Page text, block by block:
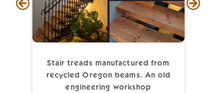
Stair treads manufactured from
recycled Oregon beams. An old
engineering workshop